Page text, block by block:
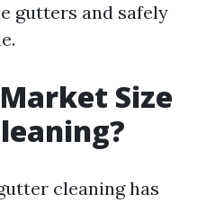
gutters and safely
Size
cleaning has